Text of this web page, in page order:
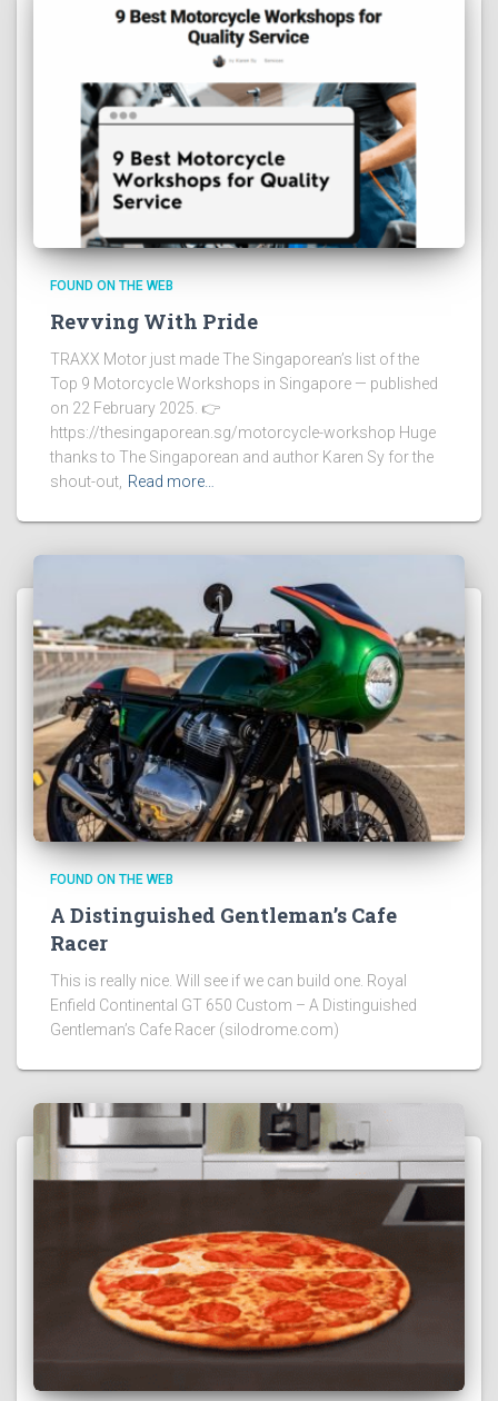
FOUND ON THE WEB
Revving With Pride
TRAXX Motor just made The Singaporean’s list of the
Top 9 Motorcycle Workshops in Singapore — published
on 22 February 2025. 👉
https://thesingaporean.sg/motorcycle-workshop Huge
thanks to The Singaporean and author Karen Sy for the
shout-out, Read more…
FOUND ON THE WEB
A Distinguished Gentleman’s Cafe
Racer
This is really nice. Will see if we can build one. Royal
Enfield Continental GT 650 Custom – A Distinguished
Gentleman’s Cafe Racer (silodrome.com)